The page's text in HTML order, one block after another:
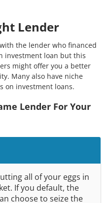
Lender
the lender who financed
investment loan but this
might offer you a better
Many also have niche
on investment loans.
Lender For Your
all of your eggs in
If you default, the
choose to seize the